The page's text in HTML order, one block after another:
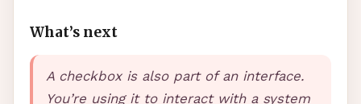
What’s next
A checkbox is also part of an interface.
You’re using it to interact with a system